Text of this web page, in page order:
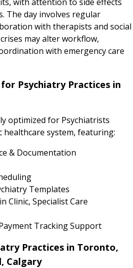
The day involves regular
with therapists and social
may alter workflow,
with emergency care
Psychiatry Practices in
optimized for Psychiatrists
system, featuring:
& Documentation
Templates
Clinic, Specialist Care
Tracking Support
Practices in Toronto,
Calgary